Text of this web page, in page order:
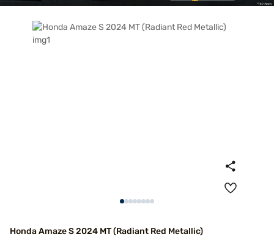
Honda Amaze S 2024 MT (Radiant Red Metallic)